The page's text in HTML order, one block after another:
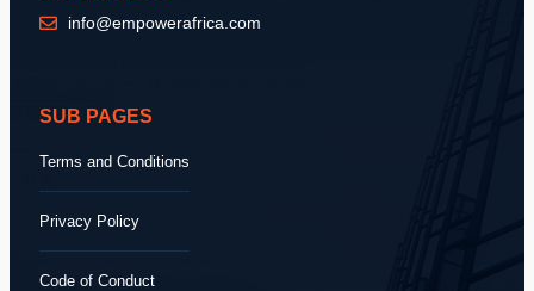
info@empowerafrica.com
SUB PAGES
Terms and Conditions
Privacy Policy
Code of Conduct